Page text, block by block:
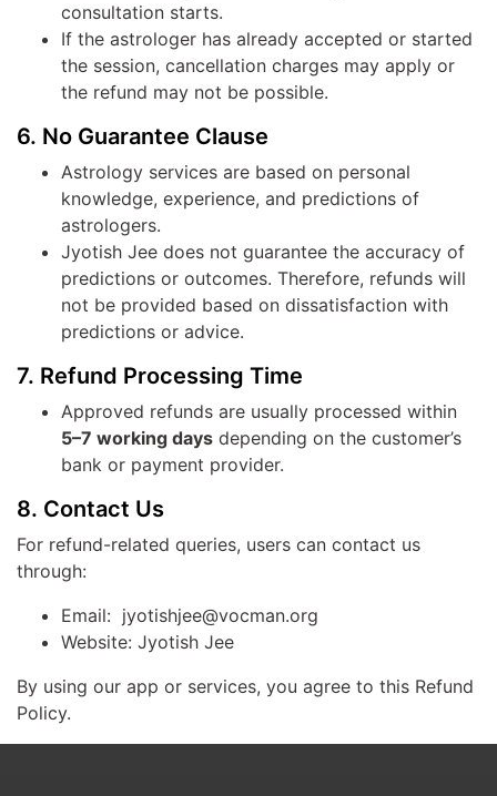
consultation starts.
If the astrologer has already accepted or started
the session, cancellation charges may apply or
the refund may not be possible.
6. No Guarantee Clause
Astrology services are based on personal
knowledge, experience, and predictions of
astrologers.
Jyotish Jee does not guarantee the accuracy of
predictions or outcomes. Therefore, refunds will
not be provided based on dissatisfaction with
predictions or advice.
7. Refund Processing Time
Approved refunds are usually processed within
5–7 working days depending on the customer’s
bank or payment provider.
8. Contact Us
For refund-related queries, users can contact us
through:
Email: jyotishjee@vocman.org
Website: Jyotish Jee
By using our app or services, you agree to this Refund
Policy.